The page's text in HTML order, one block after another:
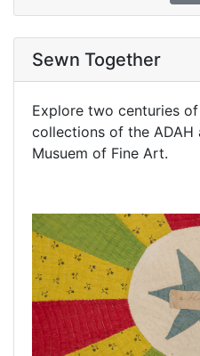
Sewn Together
Explore two centuries
collections of the
Musuem of Fine Art.